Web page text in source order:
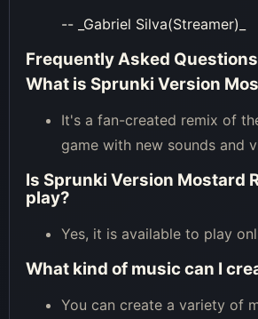
-- _Gabriel Silva(Streamer)_
Frequently Asked Questions
What is Sprunki Version
It's a fan-created remix of
game with new sounds and
Is Sprunki Version Mostard
play?
Yes, it is available to play
What kind of music can I
You can create a variety of